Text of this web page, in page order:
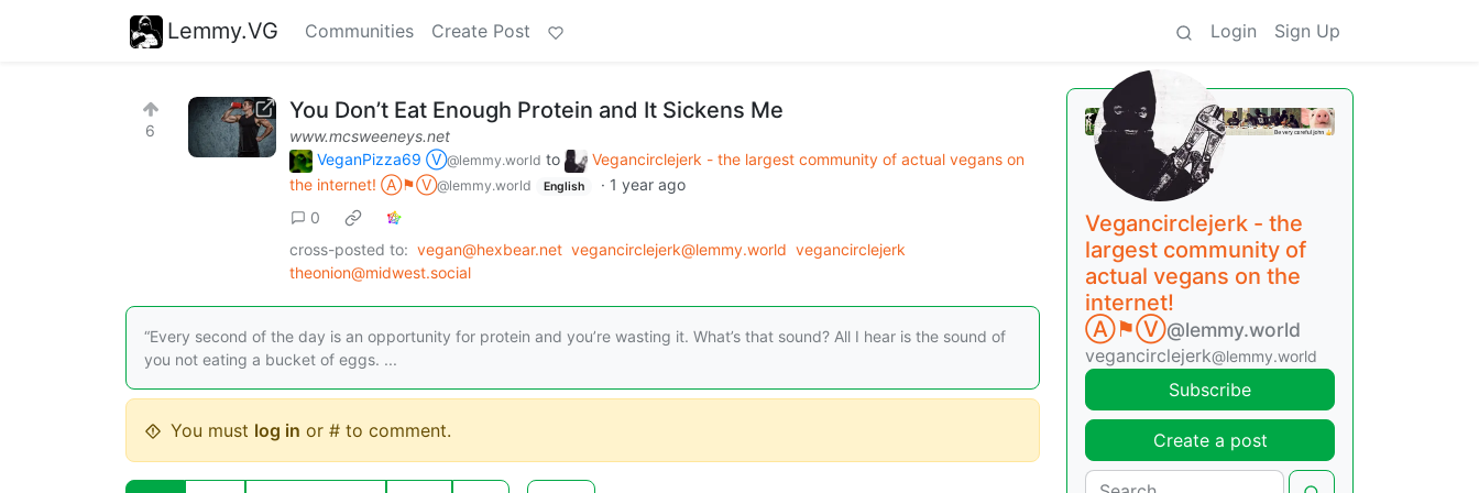
Lemmy.VG Communities Create Post Login Sign Up
6
You Don’t Eat Enough Protein and It Sickens Me
www.mcsweeneys.net
VeganPizza69 Ⓥ@lemmy.world to
Vegancirclejerk - the largest community of actual vegans on
the internet! Ⓐ⚑Ⓥ@lemmy.world English · 1 year ago
0
cross-posted to: vegan@hexbear.net vegancirclejerk@lemmy.world vegancirclejerk
theonion@midwest.social
“Every second of the day is an opportunity for protein and you’re wasting it. What’s that sound? All I hear is the sound of
you not eating a bucket of eggs. ...
You must log in or # to comment.
Vegancirclejerk - the
largest community of
actual vegans on the
internet!
Ⓐ⚑Ⓥ@lemmy.world
vegancirclejerk@lemmy.world
Subscribe
Create a post